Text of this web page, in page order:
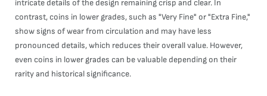
intricate details of the design remaining crisp and clear. In
contrast, coins in lower grades, such as "Very Fine" or "Extra Fine,"
show signs of wear from circulation and may have less
pronounced details, which reduces their overall value. However,
even coins in lower grades can be valuable depending on their
rarity and historical significance.